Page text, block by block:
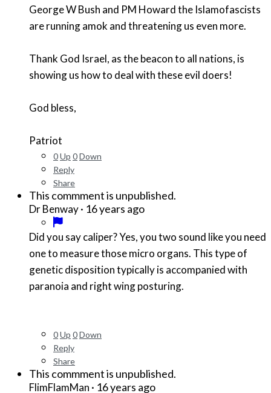
George W Bush and PM Howard the Islamofascists
are running amok and threatening us even more.
Thank God Israel, as the beacon to all nations, is
showing us how to deal with these evil doers!
God bless,
Patriot
0Up 0Down
Reply
Share
This commment is unpublished.
Dr Benway· 16 years ago
Did you say caliper? Yes, you two sound like you need
one to measure those micro organs. This type of
genetic disposition typically is accompanied with
paranoia and right wing posturing.
0Up 0Down
Reply
Share
This commment is unpublished.
FlimFlamMan · 16 years ago